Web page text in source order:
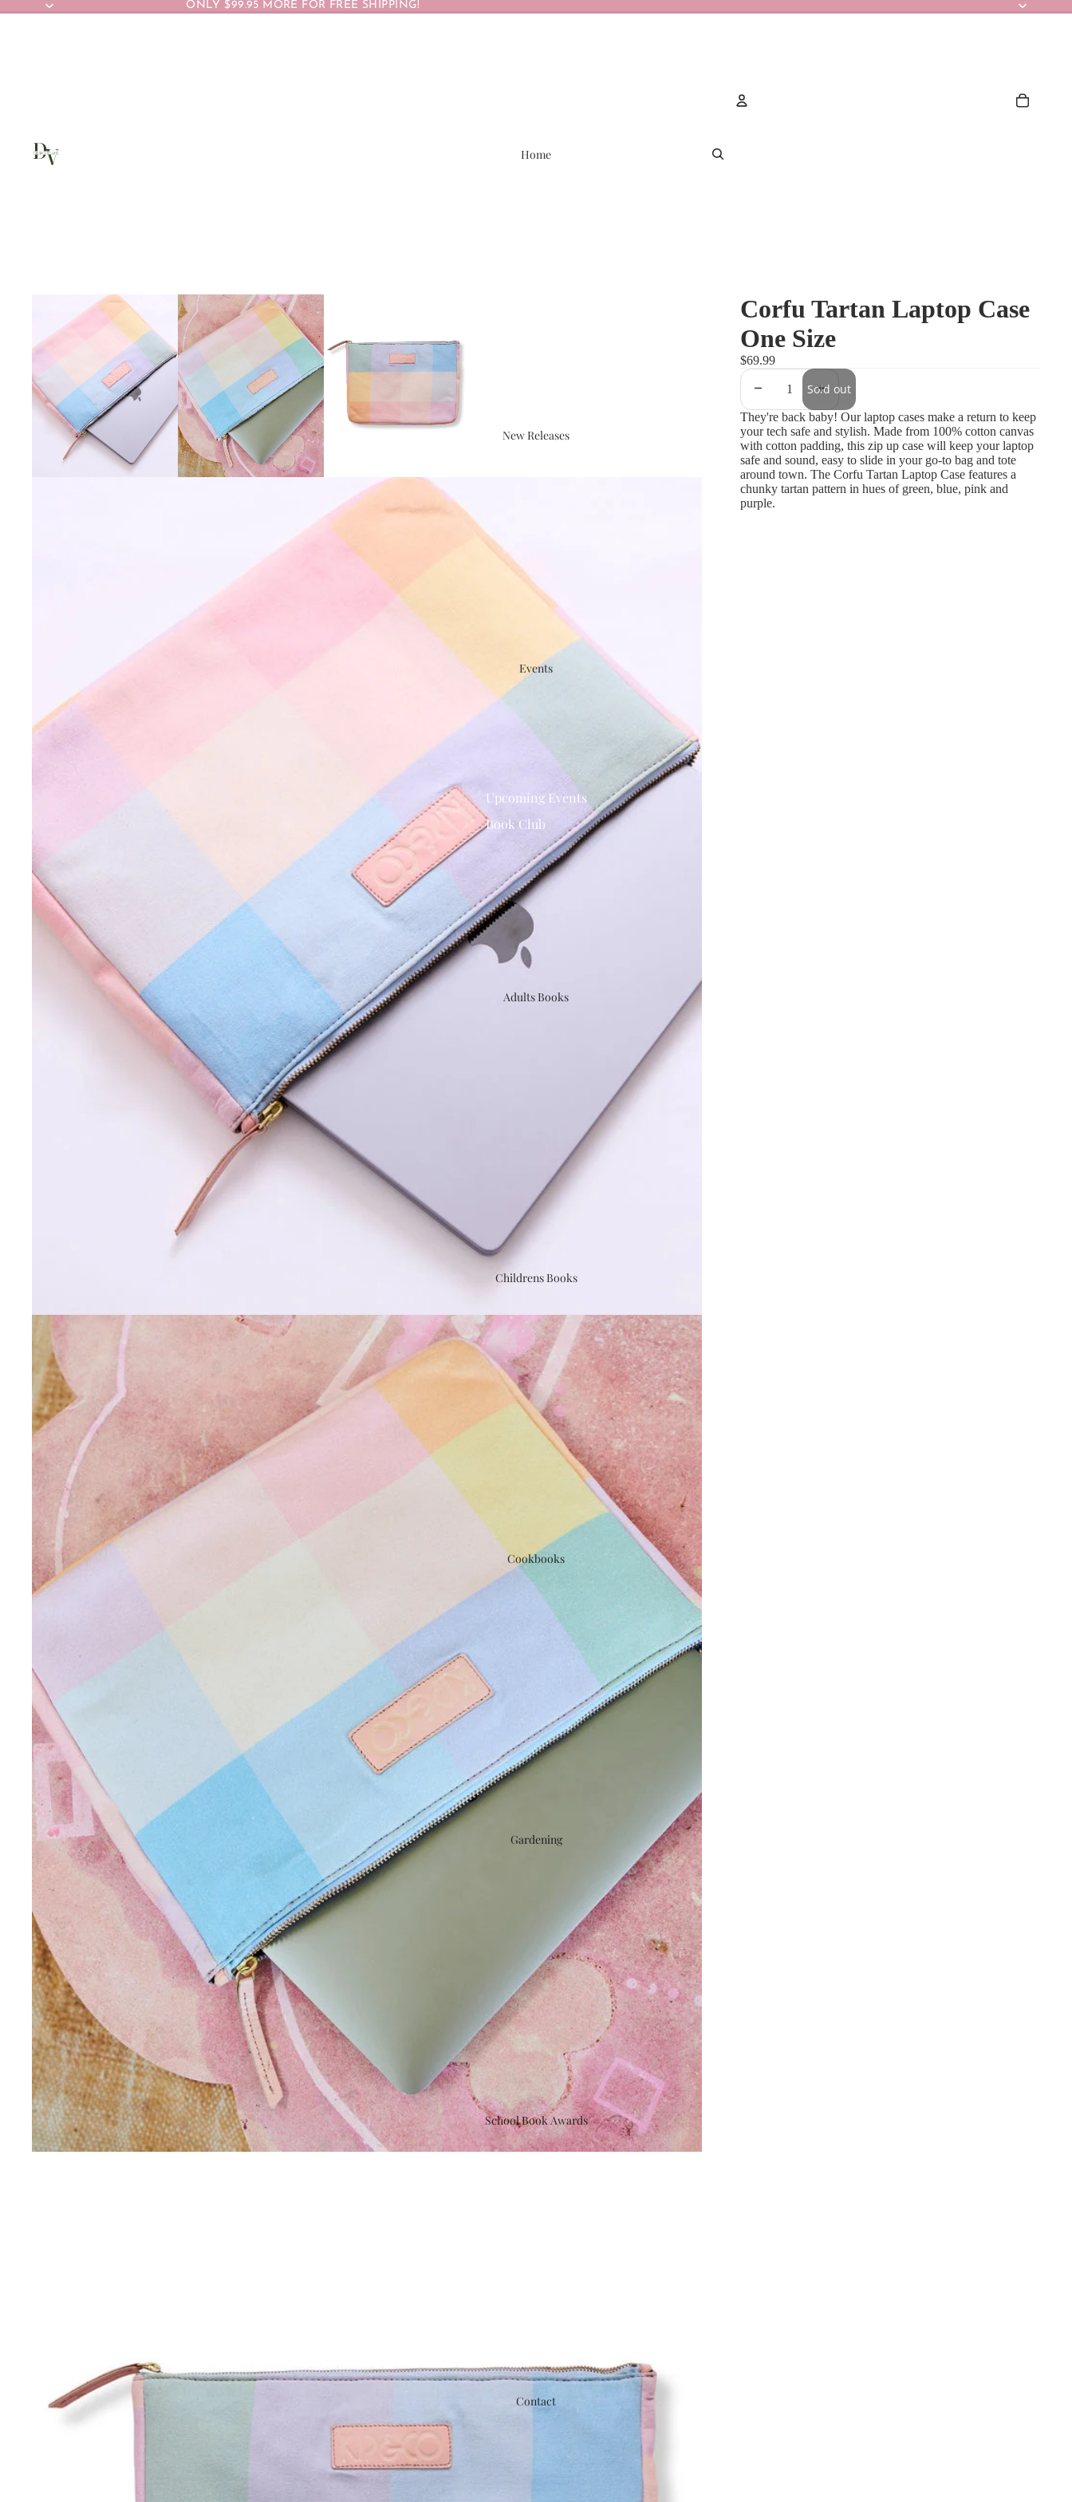
ONLY $99.95 MORE FOR FREE SHIPPING!
Home
New Releases
Events
Upcoming Events
Book Club
Adults Books
Childrens Books
Cookbooks
Gardening
School Book Awards
Contact
Corfu Tartan Laptop Case
One Size
$69.99
Sold out
They're back baby! Our laptop cases make a return to keep
your tech safe and stylish. Made from 100% cotton canvas
with cotton padding, this zip up case will keep your laptop
safe and sound, easy to slide in your go-to bag and tote
around town. The Corfu Tartan Laptop Case features a
chunky tartan pattern in hues of green, blue, pink and
purple.